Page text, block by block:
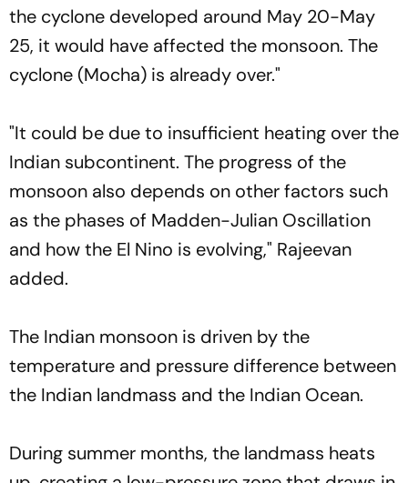
the cyclone developed around May 20-May
25, it would have affected the monsoon. The
cyclone (Mocha) is already over."
"It could be due to insufficient heating over the
Indian subcontinent. The progress of the
monsoon also depends on other factors such
as the phases of Madden-Julian Oscillation
and how the El Nino is evolving," Rajeevan
added.
The Indian monsoon is driven by the
temperature and pressure difference between
the Indian landmass and the Indian Ocean.
During summer months, the landmass heats